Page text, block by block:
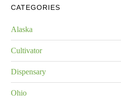
CATEGORIES
Alaska
Cultivator
Dispensary
Ohio